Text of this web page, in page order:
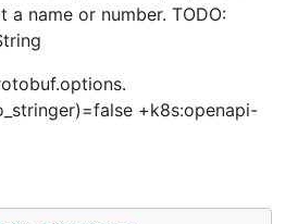
name or number. TODO:
+k8s:openapi-